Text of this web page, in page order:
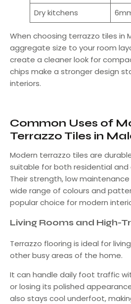
Dry kitchens
When choosing terrazzo tiles in
aggregate size to your room
create a cleaner look for
chips make a stronger design
interiors.
Common Uses of
Terrazzo Tiles in
Modern terrazzo tiles are
suitable for both residential
Their strength, low
wide range of colours and
popular choice for modern
Living Rooms and High-
Terrazzo flooring is ideal for
other busy areas of the home.
It can handle daily foot traffic
or losing its polished
also stays cool underfoot,